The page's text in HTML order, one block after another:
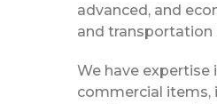
advanced, and
and transportation
We have expertise
commercial items,